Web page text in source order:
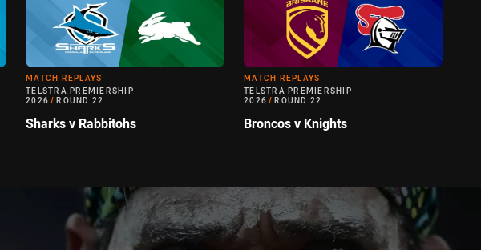
MATCH REPLAYS
TELSTRA PREMIERSHIP
2026 / ROUND 22
Sharks v Rabbitohs
MATCH REPLAYS
TELSTRA PREMIERSHIP
2026 / ROUND 22
Broncos v Knights